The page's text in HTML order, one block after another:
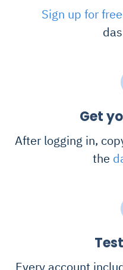
Sign up for free
Get
After logging in,
the
Every account